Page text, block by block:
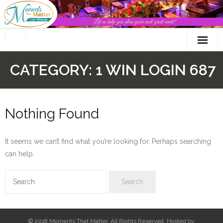
Skip
to
CATEGORY: 1 WIN LOGIN 687
Nothing Found
It seems we can’t find what you’re looking for. Perhaps searching
can help.
© 2018 Moments That Matter. All Rights Reserved. Hosted by